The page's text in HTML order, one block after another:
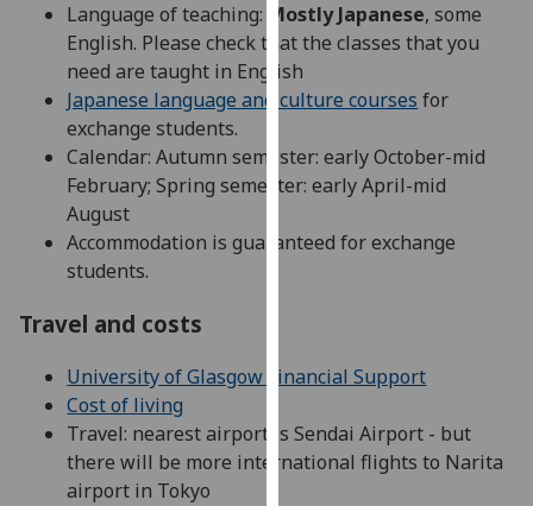
on
our
privacy
policy
Analytics
I'm
being
I do not
want
Language of teaching: Mostly Japanese, some
English. Please check that the classes that you
need are taught in English
Japanese language and culture courses for
exchange students.
Calendar: Autumn semester: early October-mid
February; Spring semester: early April-mid
August
Accommodation is guaranteed for exchange
students.
Travel and costs
University of Glasgow Financial Support
Cost of living
Travel: nearest airport is Sendai Airport - but
there will be more international flights to Narita
airport in Tokyo